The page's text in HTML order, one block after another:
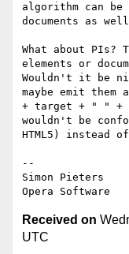
algorithm can
documents as
What about PIs?
elements or
Wouldn't it be
maybe emit
+ target + " " +
wouldn't be
HTML5) instead
--
Simon Pieters
Received on
UTC